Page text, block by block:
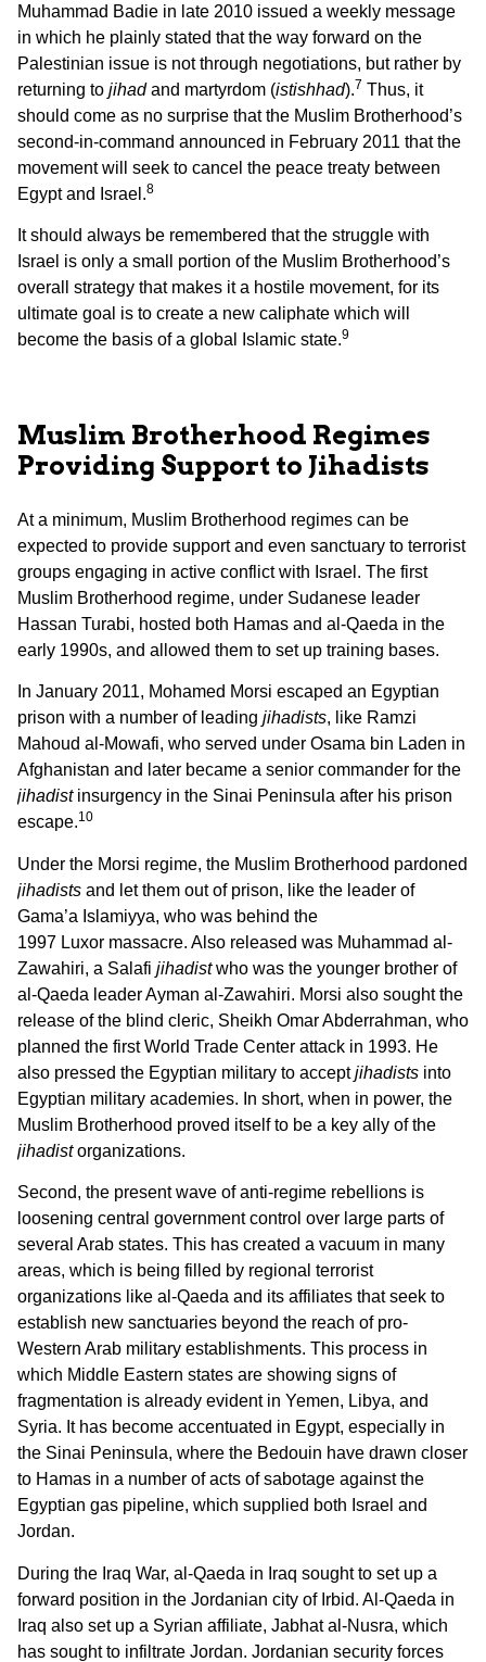
Muhammad Badie in late 2010 issued a weekly message
in which he plainly stated that the way forward on the
Palestinian issue is not through negotiations, but rather by
returning to jihadand martyrdom (istishhad).7 Thus, it
should come as no surprise that the Muslim Brotherhood’s
second-in-command announced in February 2011 that the
movement will seek to cancel the peace treaty between
Egypt and Israel.8
It should always be remembered that the struggle with
Israel is only a small portion of the Muslim Brotherhood’s
overall strategy that makes it a hostile movement, for its
ultimate goal is to create a new caliphate which will
become the basis of a global Islamic state.9
Muslim Brotherhood Regimes
Providing Support to Jihadists
At a minimum, Muslim Brotherhood regimes can be
expected to provide support and even sanctuary to terrorist
groups engaging in active conflict with Israel. The first
Muslim Brotherhood regime, under Sudanese leader
Hassan Turabi, hosted both Hamas and al-Qaeda in the
early 1990s, and allowed them to set up training bases.
In January 2011, Mohamed Morsi escaped an Egyptian
prison with a number of leading jihadists, like Ramzi
Mahoud al-Mowafi, who served under Osama bin Laden in
Afghanistan and later became a senior commander for the
jihadistinsurgency in the Sinai Peninsula after his prison
escape.10
Under the Morsi regime, the Muslim Brotherhood pardoned
jihadists and let them out of prison, like the leader of
Gama’a Islamiyya, who was behind the
1997 Luxor massacre. Also released was Muhammad al-
Zawahiri, a Salafi jihadistwho was the younger brother of
al-Qaeda leader Ayman al-Zawahiri. Morsi also sought the
release of the blind cleric, Sheikh Omar Abderrahman, who
planned the first World Trade Center attack in 1993. He
also pressed the Egyptian military to acceptjihadists into
Egyptian military academies. In short, when in power, the
Muslim Brotherhood proved itself to be a key ally of the
jihadistorganizations.
Second, the present wave of anti-regime rebellions is
loosening central government control over large parts of
several Arab states. This has created a vacuum in many
areas, which is being filled by regional terrorist
organizations like al-Qaeda and its affiliates that seek to
establish new sanctuaries beyond the reach of pro-
Western Arab military establishments. This process in
which Middle Eastern states are showing signs of
fragmentation is already evident in Yemen, Libya, and
Syria. It has become accentuated in Egypt, especially in
the Sinai Peninsula, where the Bedouin have drawn closer
to Hamas in a number of acts of sabotage against the
Egyptian gas pipeline, which supplied both Israel and
Jordan.
During the Iraq War, al-Qaeda in Iraq sought to set up a
forward position in the Jordanian city of Irbid. Al-Qaeda in
Iraq also set up a Syrian affiliate, Jabhat al-Nusra, which
has sought to infiltrate Jordan. Jordanian security forces